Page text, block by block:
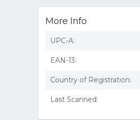
More Info
UPC-A:
EAN-13:
Country of Registration:
Last Scanned: